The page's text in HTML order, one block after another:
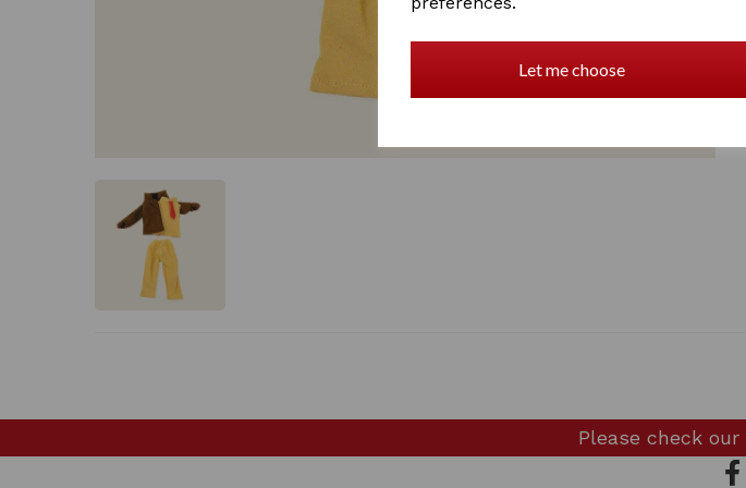
Let me choose
Please check our